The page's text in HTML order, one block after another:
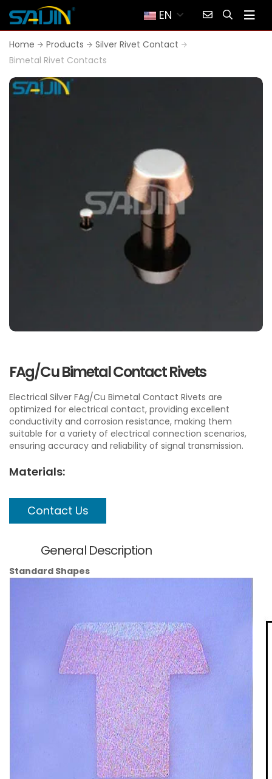
EN
Home Products
Silver Rivet Contact
Bimetal Rivet Contacts
FAg/Cu Bimetal Contact Rivets
Electrical Silver FAg/Cu Bimetal Contact Rivets are
optimized for electrical contact, providing excellent
conductivity and corrosion resistance, making them
suitable for a variety of electrical connection scenarios,
ensuring accuracy and reliability of signal transmission.
Materials:
Contact Us
General Description
Standard Shapes